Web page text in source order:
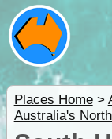
Places Home>
Australia's